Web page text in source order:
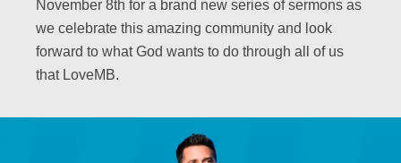
November 8th for a brand new series of sermons as
we celebrate this amazing community and look
forward to what God wants to do through all of us
that LoveMB.